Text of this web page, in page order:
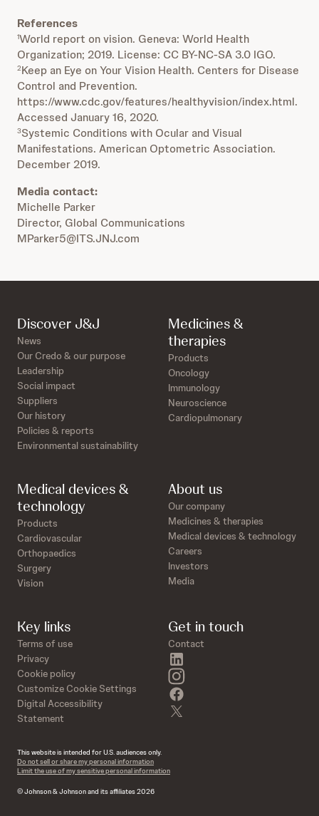
References
1World report on vision. Geneva: World Health
Organization; 2019. License: CC BY-NC-SA 3.0 IGO.
2Keep an Eye on Your Vision Health. Centers for Disease
Control and Prevention.
https://www.cdc.gov/features/healthyvision/index.html.
Accessed January 16, 2020.
3Systemic Conditions with Ocular and Visual
Manifestations. American Optometric Association.
December 2019.
Media contact:
Michelle Parker
Director, Global Communications
MParker5@ITS.JNJ.com
Discover J&J
News
Our Credo & our purpose
Leadership
Social impact
Suppliers
Our history
Policies & reports
Environmental sustainability
Medicines &
therapies
Products
Oncology
Immunology
Neuroscience
Cardiopulmonary
Medical devices &
technology
Products
Cardiovascular
Orthopaedics
Surgery
Vision
About us
Our company
Medicines & therapies
Medical devices & technology
Careers
Investors
Media
Key links
Terms of use
Privacy
Cookie policy
Customize Cookie Settings
Digital Accessibility
Statement
Get in touch
Contact
instagram
This website is intended for U.S. audiences only.
Do not sell or share my personal information
Limit the use of my sensitive personal information
© Johnson & Johnson and its affiliates 2026